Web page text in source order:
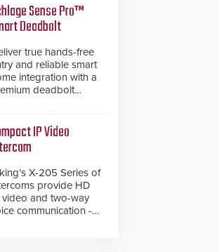
solution that
exceeds the
of traditional
cable will now
a FEP/FEP
Sense Pro™
Deadbolt
true hands-free
and reliable smart
integration with a
deadbolt
native Matter over
support.
IP Video
X-205 Series of
provide HD
video and two-way
communication -